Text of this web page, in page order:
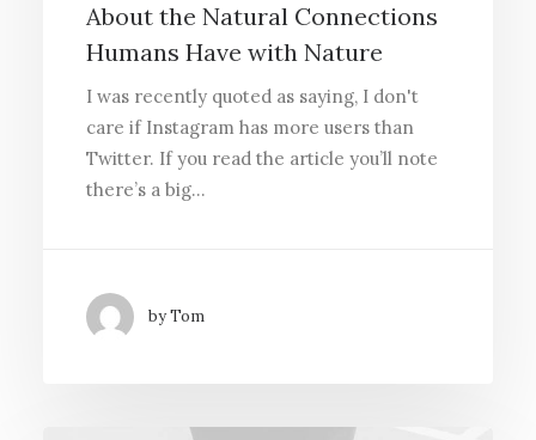
About the Natural Connections
Humans Have with Nature
I was recently quoted as saying, I don't
care if Instagram has more users than
Twitter. If you read the article you’ll note
there’s a big…
by Tom